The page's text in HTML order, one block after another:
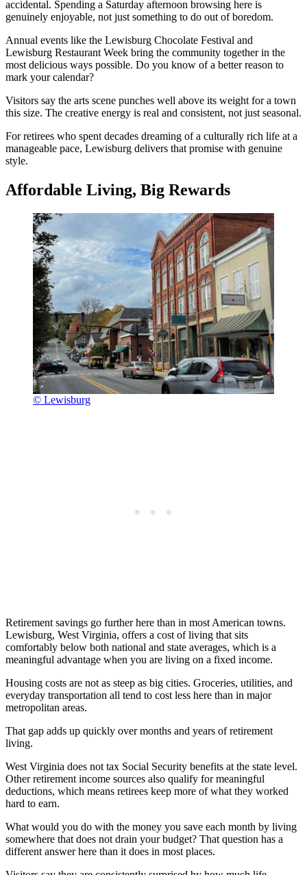
accidental. Spending a Saturday afternoon browsing here is
genuinely enjoyable, not just something to do out of boredom.
Annual events like the Lewisburg Chocolate Festival and
Lewisburg Restaurant Week bring the community together in the
most delicious ways possible. Do you know of a better reason to
mark your calendar?
Visitors say the arts scene punches well above its weight for a town
this size. The creative energy is real and consistent, not just seasonal.
For retirees who spent decades dreaming of a culturally rich life at a
manageable pace, Lewisburg delivers that promise with genuine
style.
Affordable Living, Big Rewards
© Lewisburg
Retirement savings go further here than in most American towns.
Lewisburg, West Virginia, offers a cost of living that sits
comfortably below both national and state averages, which is a
meaningful advantage when you are living on a fixed income.
Housing costs are not as steep as big cities. Groceries, utilities, and
everyday transportation all tend to cost less here than in major
metropolitan areas.
That gap adds up quickly over months and years of retirement
living.
West Virginia does not tax Social Security benefits at the state level.
Other retirement income sources also qualify for meaningful
deductions, which means retirees keep more of what they worked
hard to earn.
What would you do with the money you save each month by living
somewhere that does not drain your budget? That question has a
different answer here than it does in most places.